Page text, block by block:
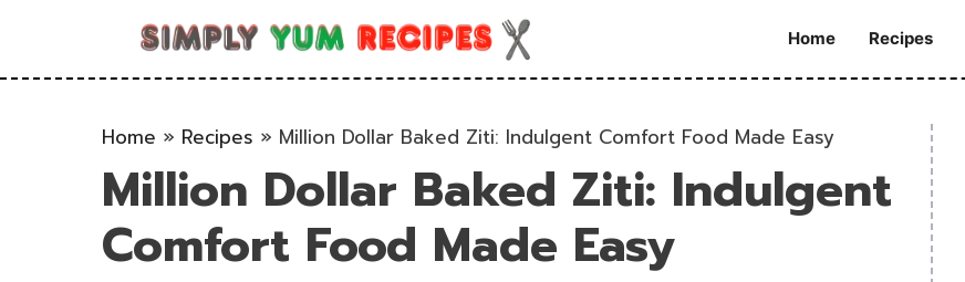
Home Recipes
Home » Recipes » Million Dollar Baked Ziti: Indulgent Comfort Food Made Easy
Million Dollar Baked Ziti: Indulgent
Comfort Food Made Easy